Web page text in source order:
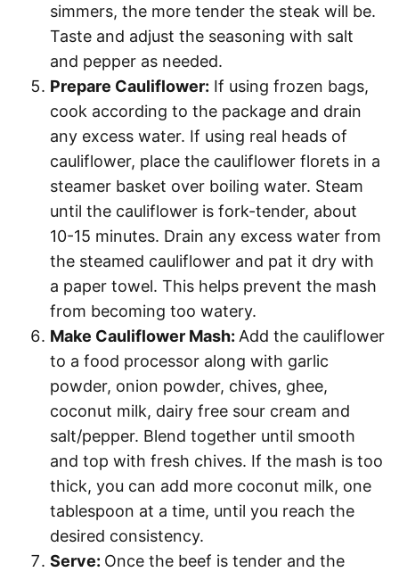
simmers, the more tender the steak will be.
Taste and adjust the seasoning with salt
and pepper as needed.
Prepare Cauliflower: If using frozen bags,
cook according to the package and drain
any excess water. If using real heads of
cauliflower, place the cauliflower florets in a
steamer basket over boiling water. Steam
until the cauliflower is fork-tender, about
10-15 minutes. Drain any excess water from
the steamed cauliflower and pat it dry with
a paper towel. This helps prevent the mash
from becoming too watery.
Make Cauliflower Mash: Add the cauliflower
to a food processor along with garlic
powder, onion powder, chives, ghee,
coconut milk, dairy free sour cream and
salt/pepper. Blend together until smooth
and top with fresh chives. If the mash is too
thick, you can add more coconut milk, one
tablespoon at a time, until you reach the
desired consistency.
Serve: Once the beef is tender and the